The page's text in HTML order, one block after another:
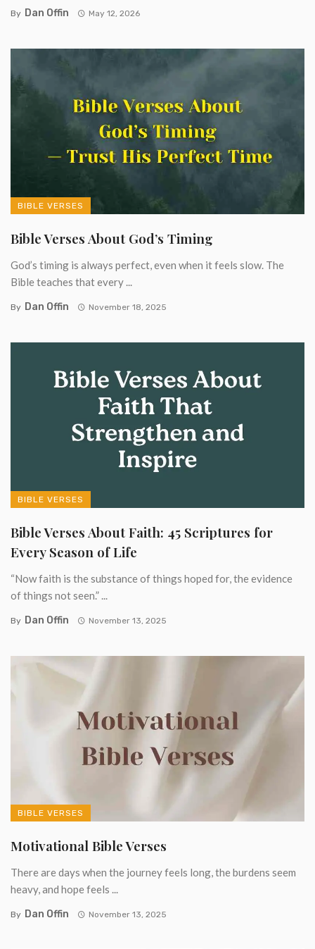
By Dan Offin May 12, 2026
BIBLE VERSES
Bible Verses About God’s Timing
God’s timing is always perfect, even when it feels slow. The
Bible teaches that every ...
By Dan Offin November 18, 2025
BIBLE VERSES
Bible Verses About Faith: 45 Scriptures for
Every Season of Life
“Now faith is the substance of things hoped for, the evidence
of things not seen.” ...
By Dan Offin November 13, 2025
BIBLE VERSES
Motivational Bible Verses
There are days when the journey feels long, the burdens seem
heavy, and hope feels ...
By Dan Offin November 13, 2025